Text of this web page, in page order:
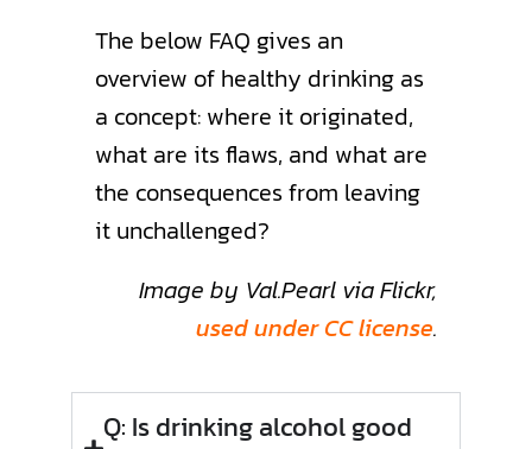
The below FAQ gives an
overview of healthy drinking as
a concept: where it originated,
what are its flaws, and what are
the consequences from leaving
it unchallenged?
Image by Val.Pearl via Flickr,
used under CC license.
Q: Is drinking alcohol good